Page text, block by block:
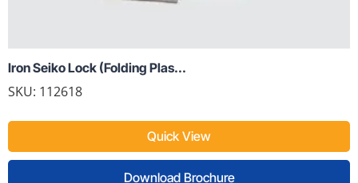
Iron Seiko Lock (Folding Plas...
SKU: 112618
Quick View
Download Brochure